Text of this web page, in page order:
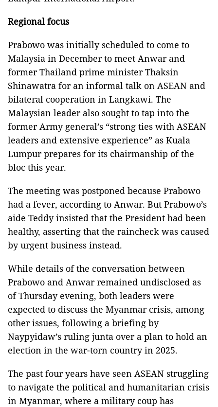
Regional focus
Prabowo was initially scheduled to come to
Malaysia in December to meet Anwar and
former Thailand prime minister Thaksin
Shinawatra for an informal talk on ASEAN and
bilateral cooperation in Langkawi. The
Malaysian leader also sought to tap into the
former Army general’s “strong ties with ASEAN
leaders and extensive experience” as Kuala
Lumpur prepares for its chairmanship of the
bloc this year.
The meeting was postponed because Prabowo
had a fever, according to Anwar. But Prabowo’s
aide Teddy insisted that the President had been
healthy, asserting that the raincheck was caused
by urgent business instead.
While details of the conversation between
Prabowo and Anwar remained undisclosed as
of Thursday evening, both leaders were
expected to discuss the Myanmar crisis, among
other issues, following a briefing by
Naypyidaw’s ruling junta over a plan to hold an
election in the war-torn country in 2025.
The past four years have seen ASEAN struggling
to navigate the political and humanitarian crisis
in Myanmar, where a military coup has